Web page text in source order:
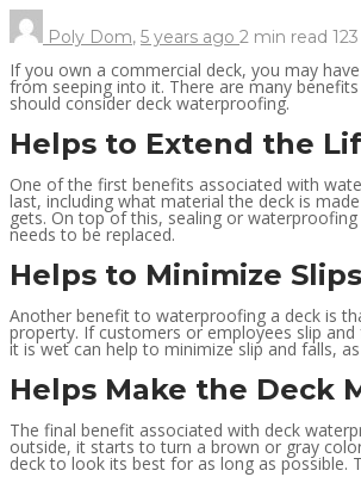
Poly Dom, 5 years ago 2 min read 123
If you own a commercial deck, you may
from seeping into it. There are many
should consider deck waterproofing.
Helps to Extend the
One of the first benefits associated with
last, including what material the deck is
gets. On top of this, sealing or
needs to be replaced.
Helps to Minimize
Another benefit to waterproofing a deck is
property. If customers or employees slip
it is wet can help to minimize slip and falls,
Helps Make the Deck
The final benefit associated with deck
outside, it starts to turn a brown or gray
deck to look its best for as long as possible.